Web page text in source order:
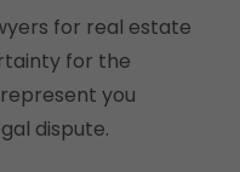
for real estate
for the
you
dispute.